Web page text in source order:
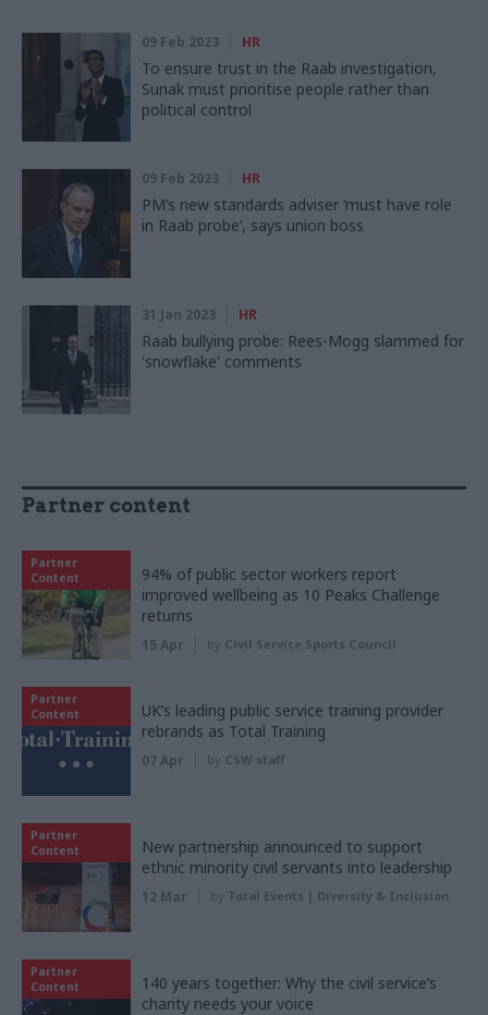
09 Feb 2023 HR
To ensure trust in the Raab investigation,
Sunak must prioritise people rather than
political control
09 Feb 2023 HR
PM’s new standards adviser ‘must have role
in Raab probe’, says union boss
31 Jan 2023 HR
Raab bullying probe: Rees-Mogg slammed for
'snowflake' comments
Partner content
Partner
Content
94% of public sector workers report
improved wellbeing as 10 Peaks Challenge
returns
15 Apr by Civil Service Sports Council
Partner
Content
UK’s leading public service training provider
rebrands as Total Training
07 Apr by CSW staff
Partner
Content
New partnership announced to support
ethnic minority civil servants into leadership
12 Mar by Total Events | Diversity & Inclusion
Partner
Content
140 years together: Why the civil service’s
charity needs your voice